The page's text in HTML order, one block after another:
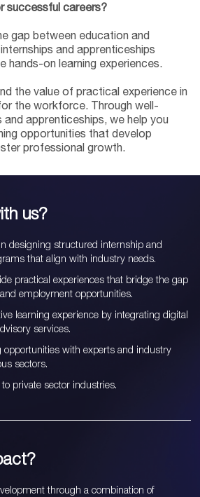
successful careers?
gap between education and
and apprenticeships
hands-on learning experiences.
the value of practical experience in
the workforce. Through well-
apprenticeships, we help you
opportunities that develop
professional growth.
us?
designing structured internship and
that align with industry needs.
practical experiences that bridge the gap
employment opportunities.
learning experience by integrating digital
services.
opportunities with experts and industry
sectors.
private sector industries.
through a combination of